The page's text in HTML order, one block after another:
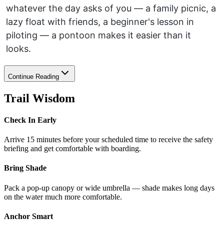
whatever the day asks of you — a family picnic, a
lazy float with friends, a beginner's lesson in
piloting — a pontoon makes it easier than it
looks.
Continue Reading
Trail Wisdom
Check In Early
Arrive 15 minutes before your scheduled time to receive the safety
briefing and get comfortable with boarding.
Bring Shade
Pack a pop-up canopy or wide umbrella — shade makes long days
on the water much more comfortable.
Anchor Smart